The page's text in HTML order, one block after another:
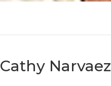
Cathy Narvaez